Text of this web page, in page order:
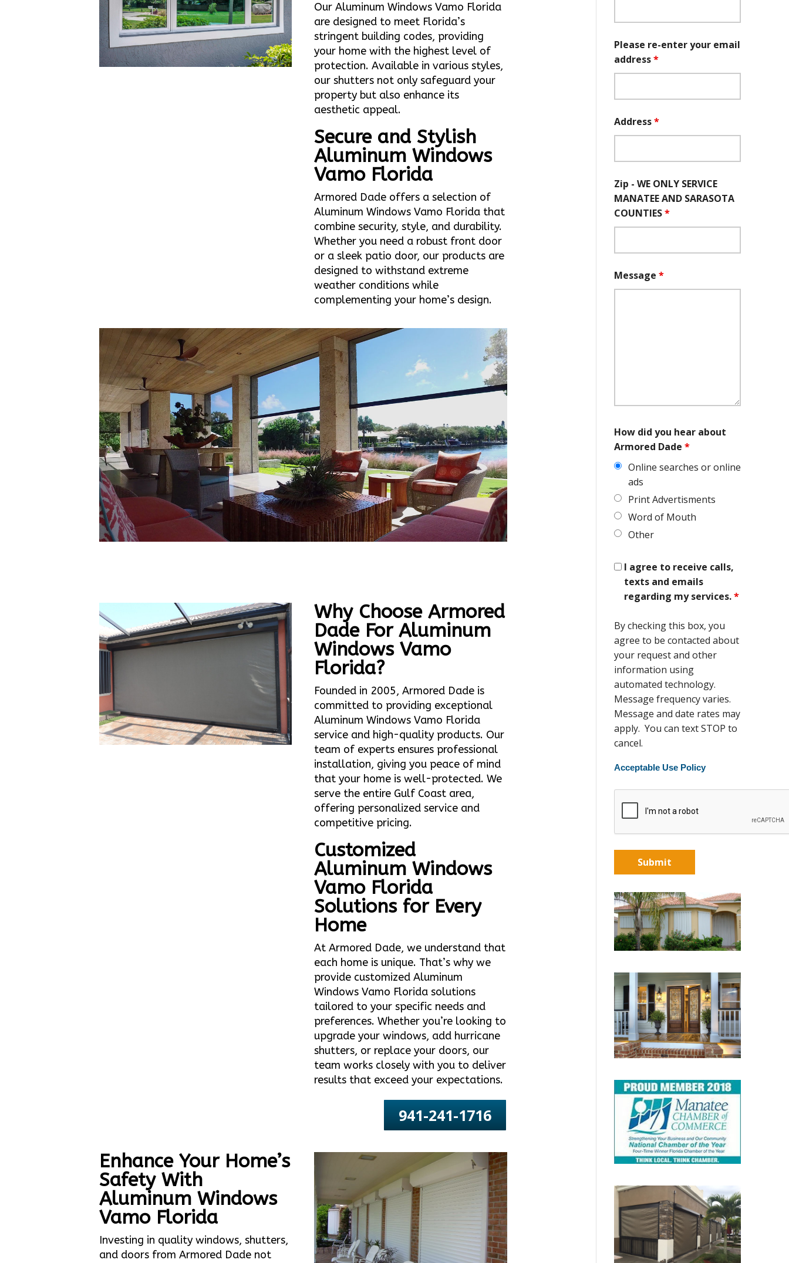
Our Aluminum Windows Vamo Florida
are designed to meet Florida’s
stringent building codes, providing
your home with the highest level of
protection. Available in various styles,
our shutters not only safeguard your
property but also enhance its
aesthetic appeal.
Secure and Stylish
Aluminum Windows
Vamo Florida
Armored Dade offers a selection of
Aluminum Windows Vamo Florida that
combine security, style, and durability.
Whether you need a robust front door
or a sleek patio door, our products are
designed to withstand extreme
weather conditions while
complementing your home’s design.
Why Choose Armored
Dade For Aluminum
Windows Vamo
Florida?
Founded in 2005, Armored Dade is
committed to providing exceptional
Aluminum Windows Vamo Florida
service and high-quality products. Our
team of experts ensures professional
installation, giving you peace of mind
that your home is well-protected. We
serve the entire Gulf Coast area,
offering personalized service and
competitive pricing.
Customized
Aluminum Windows
Vamo Florida
Solutions for Every
Home
At Armored Dade, we understand that
each home is unique. That’s why we
provide customized Aluminum
Windows Vamo Florida solutions
tailored to your specific needs and
preferences. Whether you’re looking to
upgrade your windows, add hurricane
shutters, or replace your doors, our
team works closely with you to deliver
results that exceed your expectations.
941-241-1716
Enhance Your Home’s
Safety With
Aluminum Windows
Vamo Florida
Investing in quality windows, shutters,
and doors from Armored Dade not
Please re-enter your email
address*
Address*
Zip - WE ONLY SERVICE
MANATEE AND SARASOTA
COUNTIES*
Message *
How did you hear about
Armored Dade *
Online searches or online
ads
Print Advertisments
Word of Mouth
Other
I agree to receive calls,
texts and emails
regarding my services.*
By checking this box, you
agree to be contacted about
your request and other
information using
automated technology.
Message frequency varies.
Message and date rates may
apply. You can text STOP to
cancel.
Acceptable Use Policy